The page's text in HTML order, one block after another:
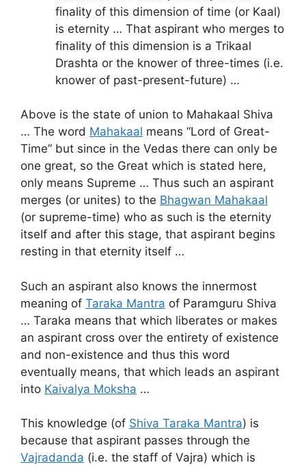
finality of this dimension of time (or Kaal)
is eternity … That aspirant who merges to
finality of this dimension is a Trikaal
Drashta or the knower of three-times (i.e.
knower of past-present-future) …
Above is the state of union to Mahakaal Shiva
… The word Mahakaal means “Lord of Great-
Time” but since in the Vedas there can only be
one great, so the Great which is stated here,
only means Supreme … Thus such an aspirant
merges (or unites) to the Bhagwan Mahakaal
(or supreme-time) who as such is the eternity
itself and after this stage, that aspirant begins
resting in that eternity itself …
Such an aspirant also knows the innermost
meaning of Taraka Mantra of Paramguru Shiva
… Taraka means that which liberates or makes
an aspirant cross over the entirety of existence
and non-existence and thus this word
eventually means, that which leads an aspirant
into Kaivalya Moksha …
This knowledge (of Shiva Taraka Mantra) is
because that aspirant passes through the
Vajradanda (i.e. the staff of Vajra) which is